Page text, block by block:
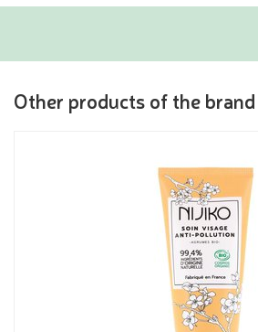
Other products of the brand